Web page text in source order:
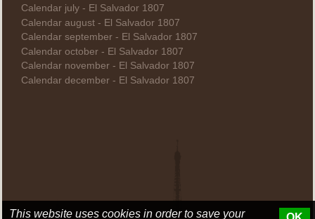
Calendar july - El Salvador 1807
Calendar august - El Salvador 1807
Calendar september - El Salvador 1807
Calendar october - El Salvador 1807
Calendar november - El Salvador 1807
Calendar december - El Salvador 1807
This website uses cookies in order to save your